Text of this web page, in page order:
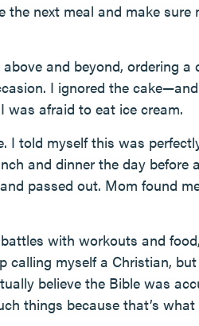
next meal and make sure
and beyond, ordering a
I ignored the
was afraid to eat ice cream.
I told myself this was
and dinner the day before
passed out. Mom found
with workouts and
calling myself a Christian,
believe the Bible was
things because that’s what